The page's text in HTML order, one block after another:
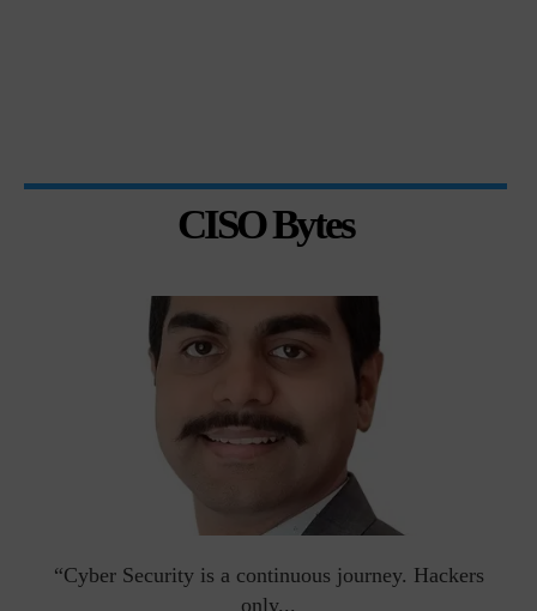
CISO Bytes
“Cyber Security is a continuous journey. Hackers
only...